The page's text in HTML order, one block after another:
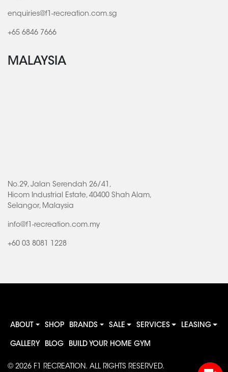
enquiries@f1-recreation.com.sg
+65 6846 7666
MALAYSIA
No.29, Jalan Serendah 26/41,
Hicom Industrial Estate, 40400 Shah Alam,
Selangor, Malaysia
info@f1-recreation.com.my
+60 03 8081 1228
ABOUT SHOP BRANDS SALE SERVICES LEASING
GALLERY BLOG BUILD YOUR HOME GYM
© 2026 F1 RECREATION. ALL RIGHTS RESERVED.